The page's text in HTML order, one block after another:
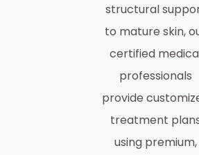
structural
to mature skin,
certified
professionals
provide
treatment
using premium,